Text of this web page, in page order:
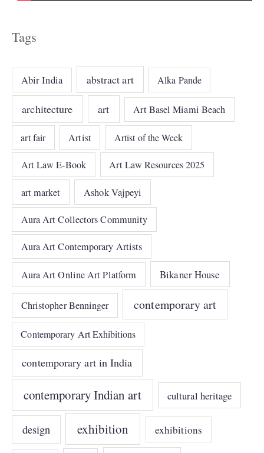
Tags
Abir India abstract art Alka Pande
architecture art Art Basel Miami Beach
art fair Artist Artist of the Week
Art Law E-Book Art Law Resources 2025
art market Ashok Vajpeyi
Aura Art Collectors Community
Aura Art Contemporary Artists
Aura Art Online Art Platform Bikaner House
Christopher Benninger contemporary art
Contemporary Art Exhibitions
contemporary art in India
contemporary Indian art cultural heritage
design exhibition exhibitions